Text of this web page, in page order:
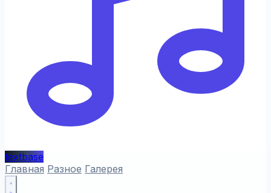
textbase
Главная Разное Галерея